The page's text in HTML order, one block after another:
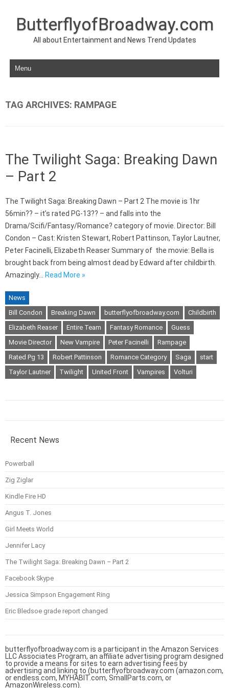
ButterflyofBroadway.com
All about Entertainment and News Trend Updates
Skip to content
TAG ARCHIVES: RAMPAGE
The Twilight Saga: Breaking Dawn
– Part 2
The Twilight Saga: Breaking Dawn – Part 2 The movie is 1hr
56min?? – it’s rated PG-13?? – and falls into the
Drama/Scifi/Fantasy/Romance? category of movie. Director: Bill
Condon – Cast: Kristen Stewart, Robert Pattinson, Taylor Lautner,
Peter Facinelli, Elizabeth Reaser Summary of the movie: Bella is
brought back from being almost dead by Edward after childbirth.
Amazingly…
Read More »
News
Bill Condon
Breaking Dawn butterflyofbroadway.com
Childbirth
Elizabeth Reaser
Entire Team Fantasy Romance
Guess
Movie Director
New Vampire Peter Facinelli
Rampage
Rated Pg 13
Robert Pattinson Romance Category Saga
start
Taylor Lautner
Twilight United Front Vampires Volturi
Recent News
Powerball
Zig Ziglar
Kindle Fire HD
Angus T. Jones
Girl Meets World
Jennifer Lacy
The Twilight Saga: Breaking Dawn – Part 2
Facebook Skype
Jessica Simpson Engagement Ring
Eric Bledsoe grade report changed
butterflyofbroadway.com is a participant in the Amazon Services
LLC Associates Program, an affiliate advertising program designed
to provide a means for sites to earn advertising fees by
advertising and linking to (butterflyofbroadway.com (amazon.com,
or endless.com, MYHABIT.com, SmallParts.com, or
AmazonWireless.com).